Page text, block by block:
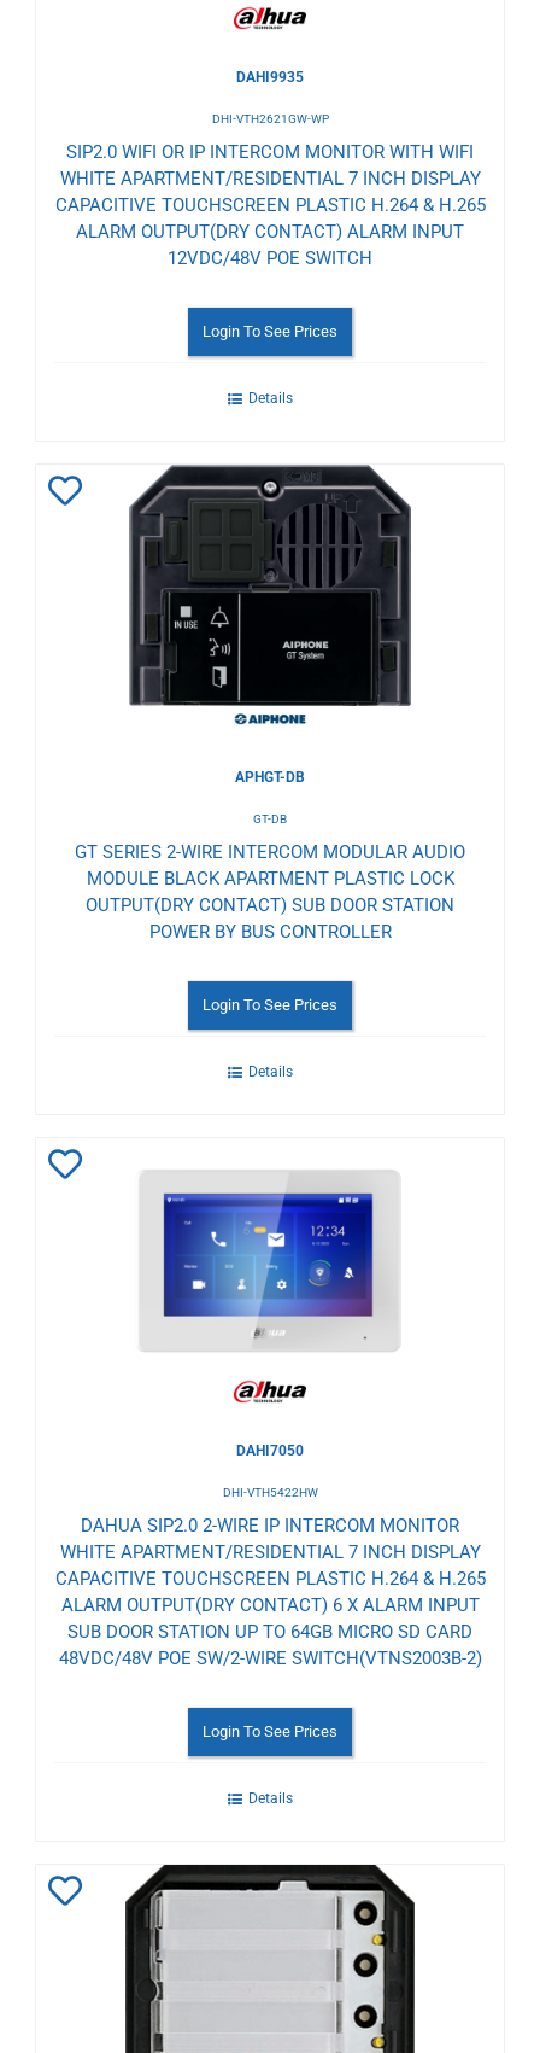
DAHI9935
DHI-VTH2621GW-WP
SIP2.0 WIFI OR IP INTERCOM MONITOR WITH WIFI
WHITE APARTMENT/RESIDENTIAL 7 INCH DISPLAY
CAPACITIVE TOUCHSCREEN PLASTIC H.264 & H.265
ALARM OUTPUT(DRY CONTACT) ALARM INPUT
12VDC/48V POE SWITCH
Login To See Prices
Details
Add
Wishlist
APHGT-DB
GT-DB
GT SERIES 2-WIRE INTERCOM MODULAR AUDIO
MODULE BLACK APARTMENT PLASTIC LOCK
OUTPUT(DRY CONTACT) SUB DOOR STATION
POWER BY BUS CONTROLLER
Login To See Prices
Details
Add
DAHI7050
DHI-VTH5422HW
DAHUA SIP2.0 2-WIRE IP INTERCOM MONITOR
WHITE APARTMENT/RESIDENTIAL 7 INCH DISPLAY
CAPACITIVE TOUCHSCREEN PLASTIC H.264 & H.265
ALARM OUTPUT(DRY CONTACT) 6 X ALARM INPUT
SUB DOOR STATION UP TO 64GB MICRO SD CARD
48VDC/48V POE SW/2-WIRE SWITCH(VTNS2003B-2)
Login To See Prices
Details
Add
Wishlist